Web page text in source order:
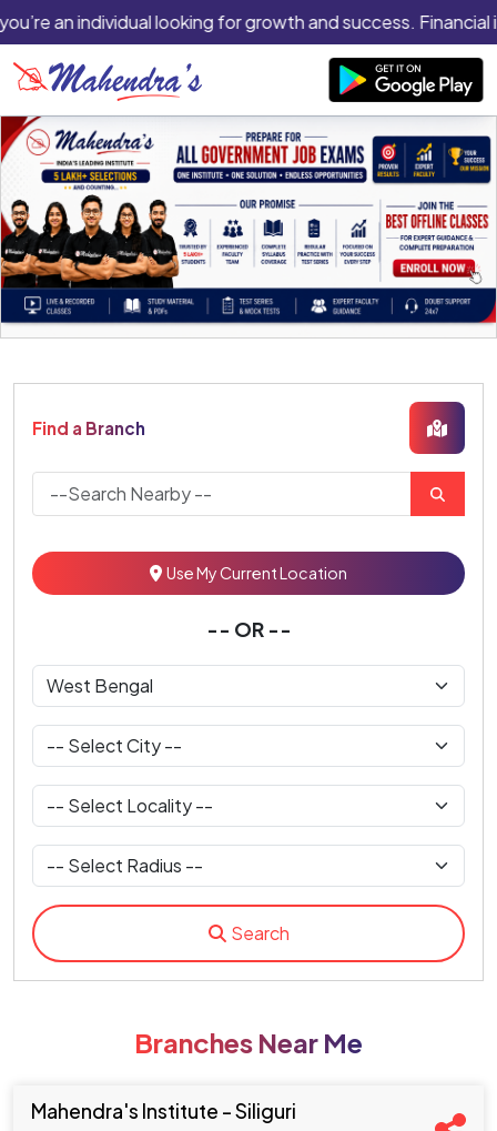
an individual looking for growth and success.
Find a Branch
Use My Current Location
-- OR --
Search
Branches Near Me
Mahendra's Institute - Siliguri